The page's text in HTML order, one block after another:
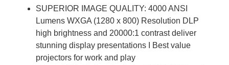
SUPERIOR IMAGE QUALITY: 4000 ANSI
Lumens WXGA (1280 x 800) Resolution DLP
high brightness and 20000:1 contrast deliver
stunning display presentations I Best value
projectors for work and play